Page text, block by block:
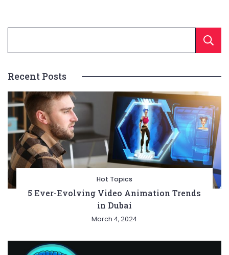
Recent Posts
Hot Topics
5 Ever-Evolving Video Animation Trends
in Dubai
March 4, 2024